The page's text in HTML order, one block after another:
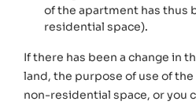
of the apartment has thus
residential space).
If there has been a change in
land, the purpose of use of
non-residential space, or you